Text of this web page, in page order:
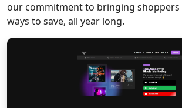
our commitment to bringing
ways to save, all year long.